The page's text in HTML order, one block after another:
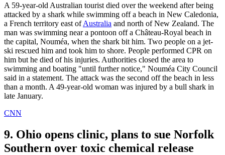
A 59-year-old Australian tourist died over the weekend after being
attacked by a shark while swimming off a beach in New Caledonia,
a French territory east ofAustralia and north of New Zealand. The
man was swimming near a pontoon off a Château-Royal beach in
the capital, Nouméa, when the shark bit him. Two people on a jet-
ski rescued him and took him to shore. People performed CPR on
him but he died of his injuries. Authorities closed the area to
swimming and boating "until further notice," Nouméa City Council
said in a statement. The attack was the second off the beach in less
than a month. A 49-year-old woman was injured by a bull shark in
late January.
CNN
9. Ohio opens clinic, plans to sue Norfolk
Southern over toxic chemical release